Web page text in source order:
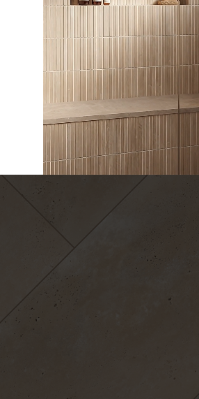
Tuscany Walnut Travertine
it is available in a wide range of
slip-resistant tile is also a great